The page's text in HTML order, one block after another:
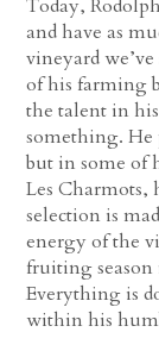
Today,
and have as
vineyard
of his farming
the talent in
something. He
but in some of
Les Charmots,
selection is
energy of the
fruiting
Everything is
within his